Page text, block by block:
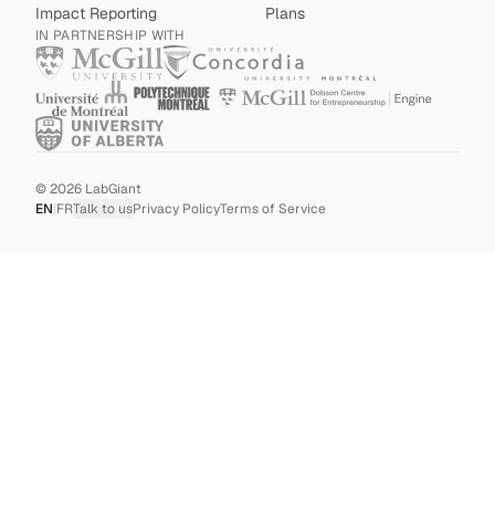
Impact Reporting
Plans
IN PARTNERSHIP WITH
©2026 LabGiant
EN|FRTalk to usPrivacy PolicyTerms of Service